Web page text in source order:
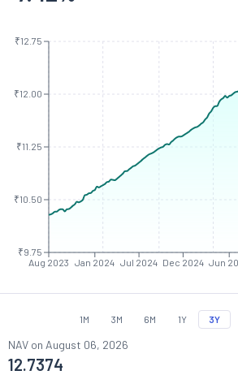
Aug 2023 Jan 2024 Jul 2024 Dec 2024 Jun
₹9.75
₹10.50
₹11.25
₹12.00
₹12.75
1M 3M 6M 1Y 3Y
NAV on August 06, 2026
12.7374